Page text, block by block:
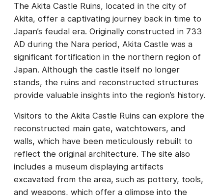
The Akita Castle Ruins, located in the city of
Akita, offer a captivating journey back in time to
Japan’s feudal era. Originally constructed in 733
AD during the Nara period, Akita Castle was a
significant fortification in the northern region of
Japan. Although the castle itself no longer
stands, the ruins and reconstructed structures
provide valuable insights into the region’s history.
Visitors to the Akita Castle Ruins can explore the
reconstructed main gate, watchtowers, and
walls, which have been meticulously rebuilt to
reflect the original architecture. The site also
includes a museum displaying artifacts
excavated from the area, such as pottery, tools,
and weapons, which offer a glimpse into the